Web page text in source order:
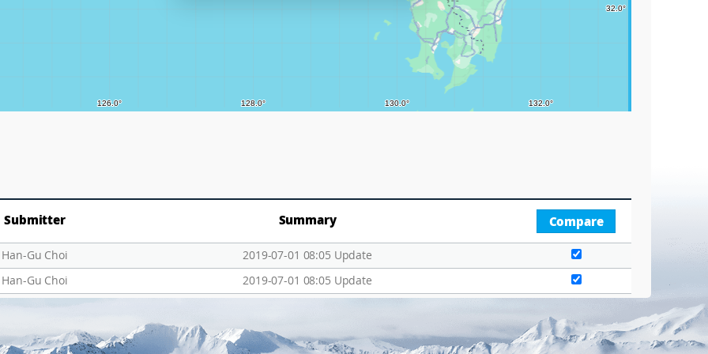
Submitter Summary Compare
Han-Gu Choi
2019-07-01 08:05 Update
Han-Gu Choi
2019-07-01 08:05 Update